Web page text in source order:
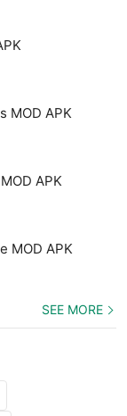
MOD APK
APK
MOD APK
SEE MORE